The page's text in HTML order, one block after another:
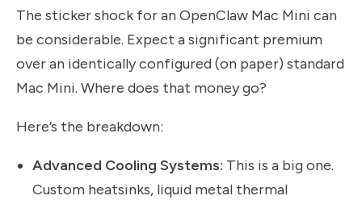
The sticker shock for an OpenClaw Mac Mini can
be considerable. Expect a significant premium
over an identically configured (on paper) standard
Mac Mini. Where does that money go?
Here’s the breakdown:
Advanced Cooling Systems: This is a big one.
Custom heatsinks, liquid metal thermal